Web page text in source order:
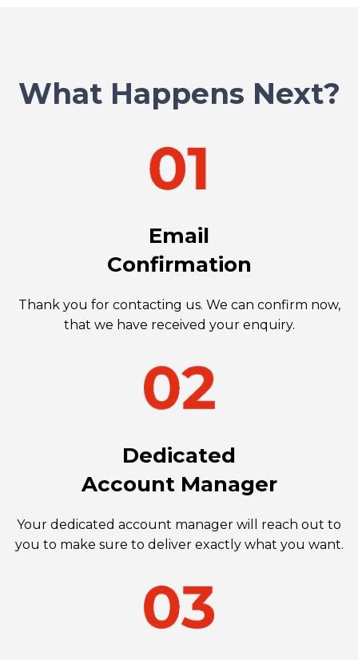
What Happens Next?
Email
Confirmation
Thank you for contacting us. We can confirm now,
that we have received your enquiry.
Dedicated
Account Manager
Your dedicated account manager will reach out to
you to make sure to deliver exactly what you want.